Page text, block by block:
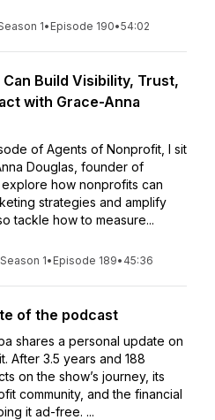
1• Episode 190•54:02
Build Visibility, Trust,
with Grace-Anna
of Agents of Nonprofit, I sit
Douglas, founder of
how nonprofits can
strategies and amplify
tackle how to measure...
Season 1• Episode 189• 45:36
of the podcast
shares a personal update on
After 3.5 years and 188
on the show’s journey, its
community, and the financial
it ad-free. ...